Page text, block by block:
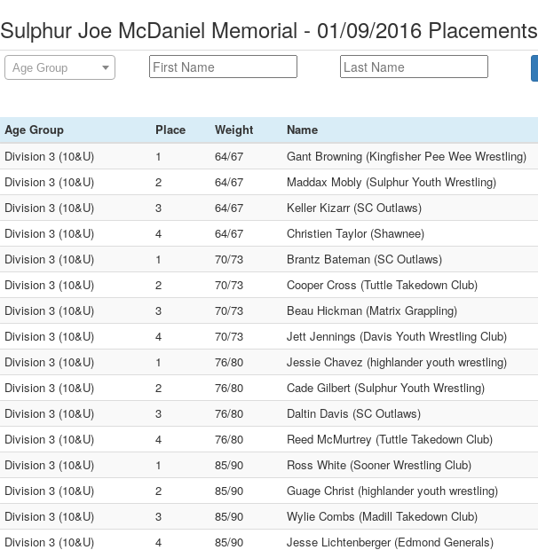
Sulphur Joe McDaniel Memorial - 01/09/2016 Placements
Age Group
Age Group Place Weight
Name
Division 3 (10&U)
1 64/67
Gant Browning (Kingfisher Pee Wee Wrestling)
Division 3 (10&U)
2 64/67
Maddax Mobly (Sulphur Youth Wrestling)
Division 3 (10&U)
3 64/67
Keller Kizarr (SC Outlaws)
Division 3 (10&U)
4 64/67
Christien Taylor (Shawnee)
Division 3 (10&U)
1 70/73
Brantz Bateman (SC Outlaws)
Division 3 (10&U)
2 70/73
Cooper Cross (Tuttle Takedown Club)
Division 3 (10&U)
3 70/73
Beau Hickman (Matrix Grappling)
Division 3 (10&U)
4 70/73
Jett Jennings (Davis Youth Wrestling Club)
Division 3 (10&U)
1 76/80
Jessie Chavez (highlander youth wrestling)
Division 3 (10&U)
2 76/80
Cade Gilbert (Sulphur Youth Wrestling)
Division 3 (10&U)
3 76/80
Daltin Davis (SC Outlaws)
Division 3 (10&U)
4 76/80
Reed McMurtrey (Tuttle Takedown Club)
Division 3 (10&U)
1 85/90
Ross White (Sooner Wrestling Club)
Division 3 (10&U)
2 85/90
Guage Christ (highlander youth wrestling)
Division 3 (10&U)
3 85/90
Wylie Combs (Madill Takedown Club)
Division 3 (10&U)
4 85/90
Jesse Lichtenberger (Edmond Generals)